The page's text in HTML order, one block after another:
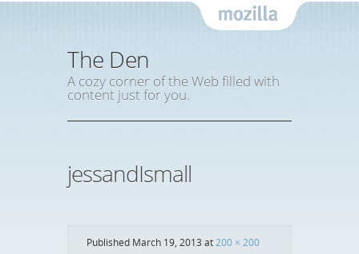
The Den
A cozy corner of the Web filled with
content just for you.
jessandIsmall
Published March 19, 2013 at200 × 200